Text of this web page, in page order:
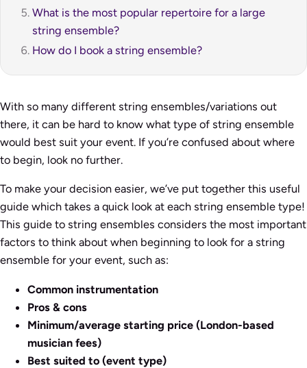
What is the most popular repertoire for a large
string ensemble?
How do I book a string ensemble?
With so many different string ensembles/variations out
there, it can be hard to know what type of string ensemble
would best suit your event. If you’re confused about where
to begin, look no further.
To make your decision easier, we’ve put together this useful
guide which takes a quick look at each string ensemble type!
This guide to string ensembles considers the most important
factors to think about when beginning to look for a string
ensemble for your event, such as:
Common instrumentation
Pros & cons
Minimum/average starting price (London-based
musician fees)
Best suited to (event type)